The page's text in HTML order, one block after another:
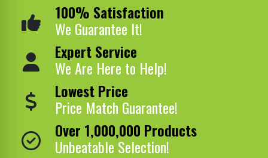
100% Satisfaction
We Guarantee It!
Expert Service
We Are Here to Help!
Lowest Price
Price Match Guarantee!
Over 1,000,000 Products
Unbeatable Selection!